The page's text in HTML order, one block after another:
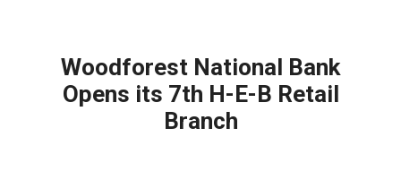
Woodforest National Bank
Opens its 7th H-E-B Retail
Branch